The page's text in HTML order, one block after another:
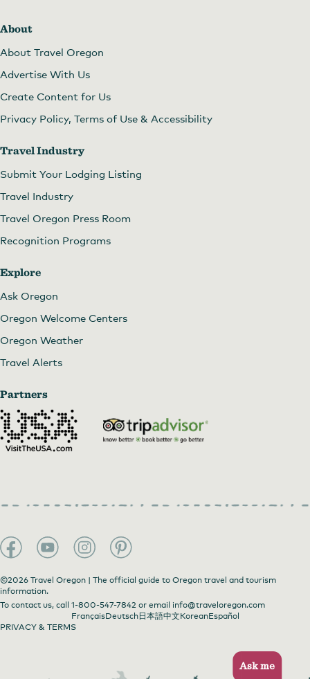
About
About Travel Oregon
Advertise With Us
Create Content for Us
Privacy Policy, Terms of Use & Accessibility
Travel Industry
Submit Your Lodging Listing
Travel Industry
Travel Oregon Press Room
Recognition Programs
Explore
Ask Oregon
Oregon Welcome Centers
Oregon Weather
Travel Alerts
Partners
©2026 Travel Oregon | The official guide to Oregon travel and tourism
information.
To contact us, call 1-800-547-7842 or email info@traveloregon.com
FrançaisDeutsch日本語中文KoreanEspañol
PRIVACY & TERMS
Ask me